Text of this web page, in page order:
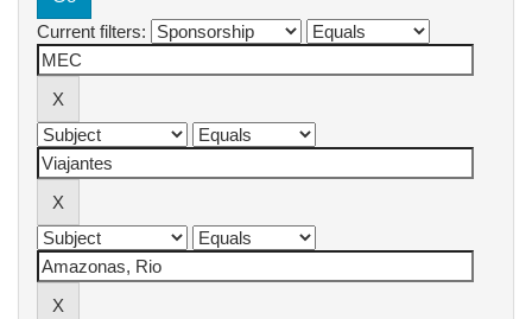
Current filters: